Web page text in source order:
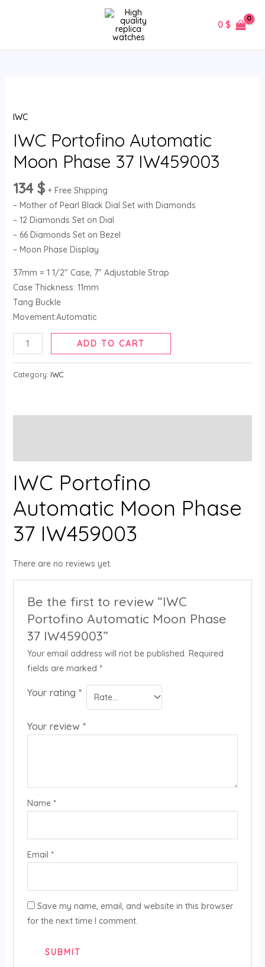
0 $
IWC
IWC Portofino Automatic
Moon Phase 37 IW459003
134 $ + Free Shipping
– Mother of Pearl Black Dial Set with Diamonds
– 12 Diamonds Set on Dial
– 66 Diamonds Set on Bezel
– Moon Phase Display
37mm = 1 1/2″ Case, 7″ Adjustable Strap
Case Thickness: 11mm
Tang Buckle
Movement:Automatic
Automatic
Moon
Phase
37
quantity
ADD TO CART
Category: IWC
IWC Portofino
Automatic Moon Phase
37 IW459003
There are no reviews yet.
Be the first to review “IWC
Portofino Automatic Moon Phase
37 IW459003”
Your email address will not be published. Required
fields are marked *
Your rating *
Your review *
Name *
Email *
Save my name, email, and website in this browser
for the next time I comment.